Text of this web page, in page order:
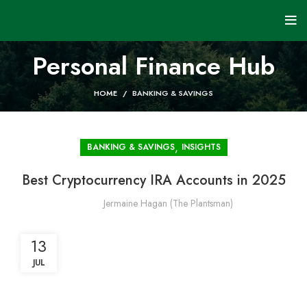
Personal Finance Hub
HOME BANKING & SAVINGS
BANKING & SAVINGS, INSIGHTS
Best Cryptocurrency IRA Accounts in 2025
Jermaine Hagan (The Plantsman)
13
JUL